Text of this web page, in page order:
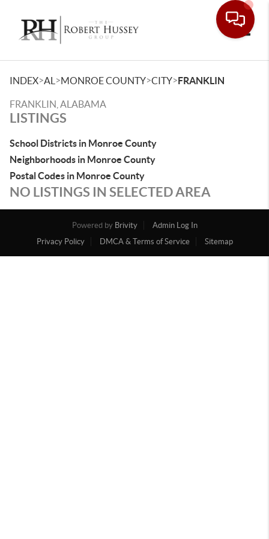
INDEX>AL >MONROE COUNTY>CITY>FRANKLIN
FRANKLIN, ALABAMA
LISTINGS
School Districts in Monroe County
Neighborhoods in Monroe County
Postal Codes in Monroe County
NO LISTINGS IN SELECTED AREA
Powered by Brivity
Admin Log In
Privacy Policy
DMCA & Terms of Service Sitemap